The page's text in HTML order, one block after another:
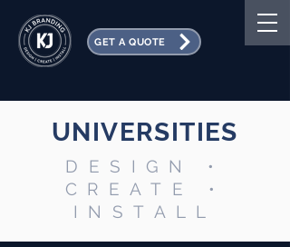
GET A QUOTE
UNIVERSITIES
DESIGN •
CREATE •
INSTALL